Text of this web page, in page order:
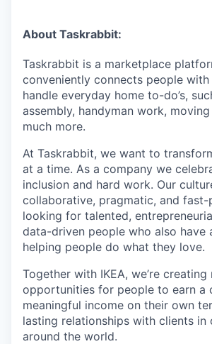
About Taskrabbit:
Taskrabbit is a marketplace
conveniently connects people with
handle everyday home to-do’s,
assembly, handyman work,
much more.
At Taskrabbit, we want to
at a time. As a company we
inclusion and hard work. Our
collaborative, pragmatic, and fast-
looking for talented,
data-driven people who also have
helping people do what they love.
Together with IKEA, we’re creating
opportunities for people to earn a
meaningful income on their own
lasting relationships with clients in
around the world.